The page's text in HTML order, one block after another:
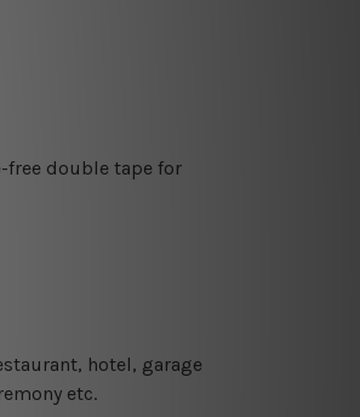
free double tape for
hotel, garage
etc.